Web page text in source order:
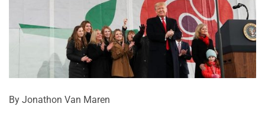
By Jonathon Van Maren